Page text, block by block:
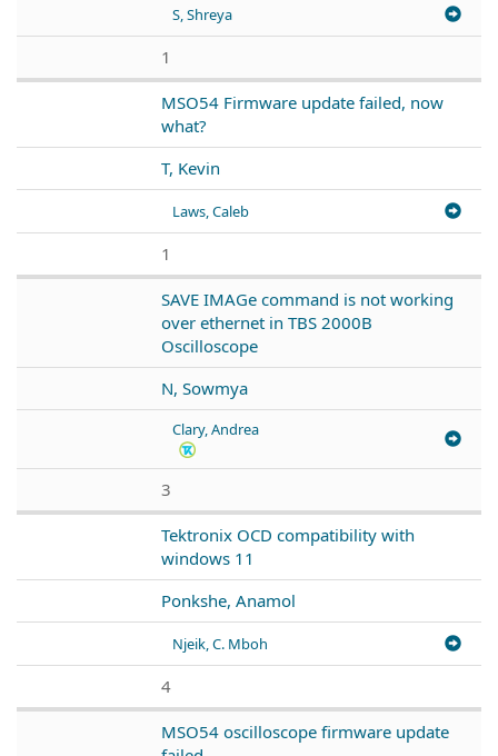
S, Shreya
1
MSO54 Firmware update failed, now
what?
T, Kevin
Laws, Caleb
1
SAVE IMAGe command is not working
over ethernet in TBS 2000B
Oscilloscope
N, Sowmya
Clary, Andrea
3
Tektronix OCD compatibility with
windows 11
Ponkshe, Anamol
Njeik, C. Mboh
4
MSO54 oscilloscope firmware update